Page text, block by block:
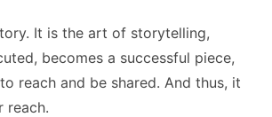
It is the art of storytelling,
becomes a successful piece,
reach and be shared. And thus, it
reach.